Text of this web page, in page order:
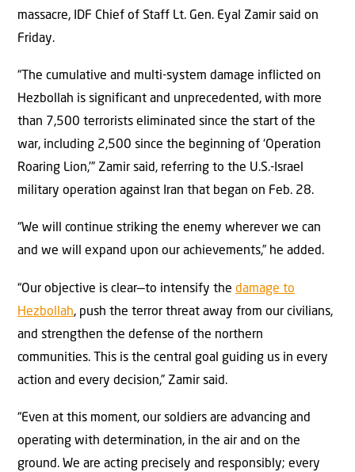
massacre, IDF Chief of Staff Lt. Gen. Eyal Zamir said on
Friday.
“The cumulative and multi-system damage inflicted on
Hezbollah is significant and unprecedented, with more
than 7,500 terrorists eliminated since the start of the
war, including 2,500 since the beginning of ‘Operation
Roaring Lion,'” Zamir said, referring to the U.S.-Israel
military operation against Iran that began on Feb. 28.
“We will continue striking the enemy wherever we can
and we will expand upon our achievements,” he added.
“Our objective is clear—to intensify the damage to
Hezbollah, push the terror threat away from our civilians,
and strengthen the defense of the northern
communities. This is the central goal guiding us in every
action and every decision,” Zamir said.
“Even at this moment, our soldiers are advancing and
operating with determination, in the air and on the
ground. We are acting precisely and responsibly; every